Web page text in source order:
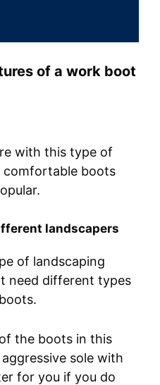
of a work boot
with this type of
boots
landscapers
of landscaping
need different types
the boots in this
sole with
for you if you do